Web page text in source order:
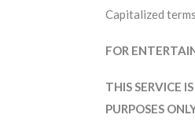
Capitalized
FOR
THIS SERVICE
PURPOSES